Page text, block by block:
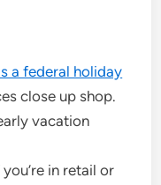
a federal holiday
close up shop.
vacation
you’re in retail or